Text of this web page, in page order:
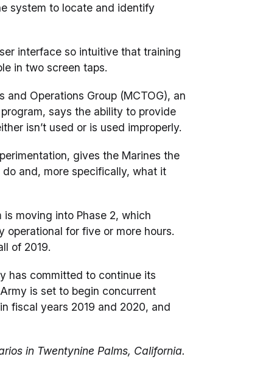
system to locate and identify
interface so intuitive that training
in two screen taps.
Operations Group (MCTOG), an
program, says the ability to provide
isn’t used or is used improperly.
gives the Marines the
and, more specifically, what it
moving into Phase 2, which
for five or more hours.
of 2019.
has committed to continue its
is set to begin concurrent
fiscal years 2019 and 2020, and
in Twentynine Palms, California.